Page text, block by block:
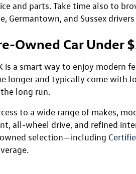
and parts. Take time also to
Germantown, and Sussex
Owned Car Under
is a smart way to enjoy
longer and typically come with
long run.
to a wide range of makes,
all-wheel drive, and refined
selection—including